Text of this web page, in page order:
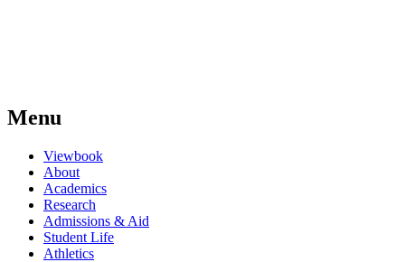
Menu
Viewbook
About
Academics
Research
Admissions & Aid
Student Life
Athletics